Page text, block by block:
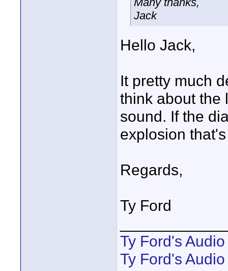
Jack
Hello Jack,
It pretty much
think about the
sound. If the
explosion
Regards,
Ty Ford
Ty Ford's
Ty Ford's